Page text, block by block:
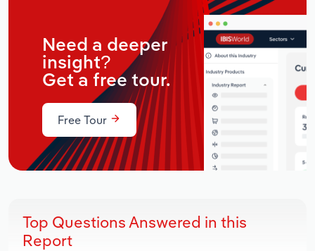
Need a deeper
insight?
Get a free tour.
Free Tour
Top Questions Answered in this
Report